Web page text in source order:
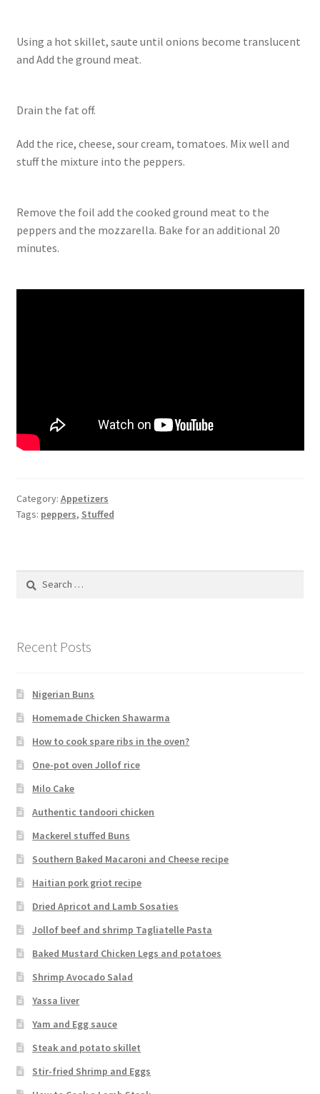
Using a hot skillet, saute until onions become translucent
and Add the ground meat.
Drain the fat off.
Add the rice, cheese, sour cream, tomatoes. Mix well and
stuff the mixture into the peppers.
Remove the foil add the cooked ground meat to the
peppers and the mozzarella. Bake for an additional 20
minutes.
Category: Appetizers
Tags: peppers, Stuffed
Search
Recent Posts
Nigerian Buns
Homemade Chicken Shawarma
How to cook spare ribs in the oven?
One-pot oven Jollof rice
Milo Cake
Authentic tandoori chicken
Mackerel stuffed Buns
Southern Baked Macaroni and Cheese recipe
Haitian pork griot recipe
Dried Apricot and Lamb Sosaties
Jollof beef and shrimp Tagliatelle Pasta
Baked Mustard Chicken Legs and potatoes
Shrimp Avocado Salad
Yassa liver
Yam and Egg sauce
Steak and potato skillet
Stir-fried Shrimp and Eggs